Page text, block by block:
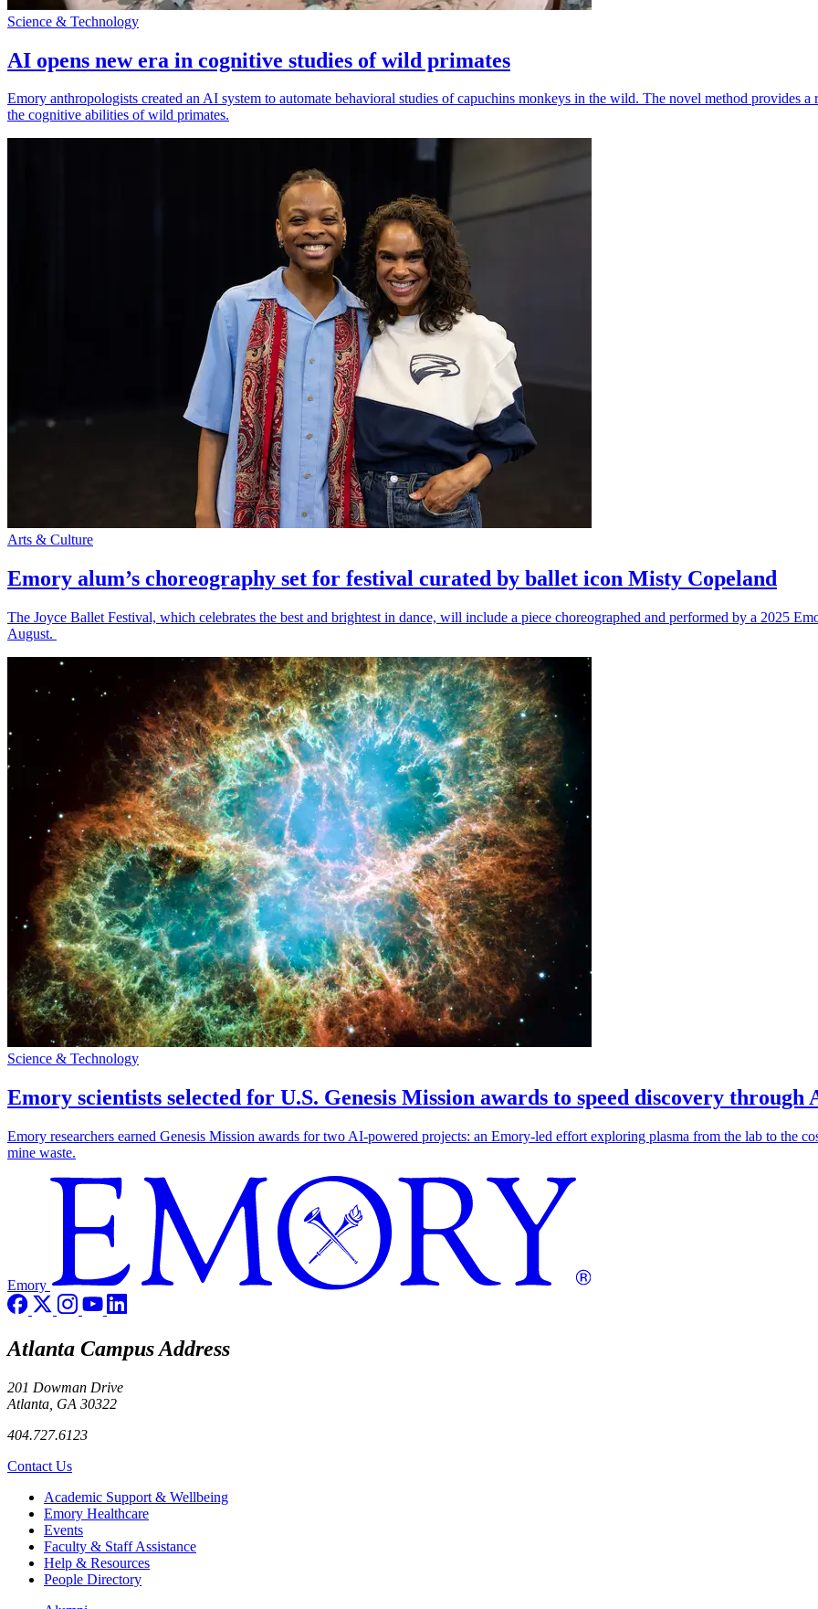
Science & Technology
AI opens new era in cognitive studies of wild primates
Emory anthropologists created an AI system to automate behavioral studies of capuchins monkeys in the wild. The novel method provides
the cognitive abilities of wild primates.
Arts & Culture
Emory alum’s choreography set for festival curated by ballet icon Misty Copeland
The Joyce Ballet Festival, which celebrates the best and brightest in dance, will include a piece choreographed and performed by a 2025
August.
Science & Technology
Emory scientists selected for U.S. Genesis Mission awards to speed discovery through
Emory researchers earned Genesis Mission awards for two AI-powered projects: an Emory-led effort exploring plasma from the lab to the
mine waste.
Emory
Atlanta Campus Address
201 Dowman Drive
Atlanta, GA 30322
404.727.6123
Contact Us
Footer Academic Support & Wellbeing
Emory Healthcare
Events
Faculty & Staff Assistance
Help & Resources
People Directory